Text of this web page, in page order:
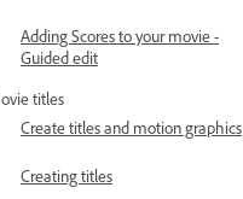
Adding Scores to your movie -
Guided edit
titles
Create titles and motion graphics
Creating titles